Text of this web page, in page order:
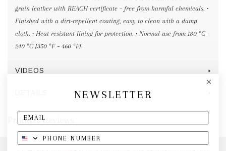
grain leather with REACH certificate – free from harmful chemicals. •
Finished with a dirt-repellent coating, easy to clean with a damp
cloth. • Heat resistant lining for protection. • Normal use from 180 ºC –
240 ºC [350 ºF – 460 ºF].
VIDEOS
Product Reviews
NEWSLETTER